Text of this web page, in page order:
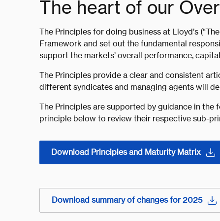
The heart of our
The Principles for doing business at Lloyd’s
Framework and set out the fundamental
support the markets’ overall performance,
The Principles provide a clear and consistent
different syndicates and managing agents will
The Principles are supported by guidance in
principle below to review their respective sub-
Download Principles and Maturity Matrix
Download summary of changes for 2025